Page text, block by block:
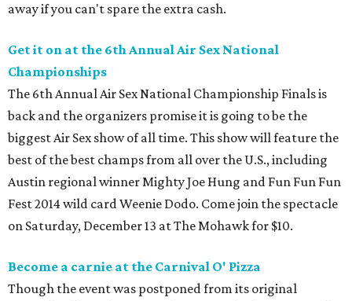
away if you can't spare the extra cash.
Get it on at the 6th Annual Air Sex National
Championships
The 6th Annual Air Sex National Championship Finals is
back and the organizers promise it is going to be the
biggest Air Sex show of all time. This show will feature the
best of the best champs from all over the U.S., including
Austin regional winner Mighty Joe Hung and Fun Fun Fun
Fest 2014 wild card Weenie Dodo. Come join the spectacle
on Saturday, December 13 at The Mohawk for $10.
Become a carnie at the Carnival O' Pizza
Though the event was postponed from its original